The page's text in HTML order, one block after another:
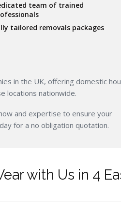
team of trained
tailored removals packages
in the UK, offering domestic
locations nationwide.
and expertise to ensure your
for a no obligation quotation.
with Us in 4